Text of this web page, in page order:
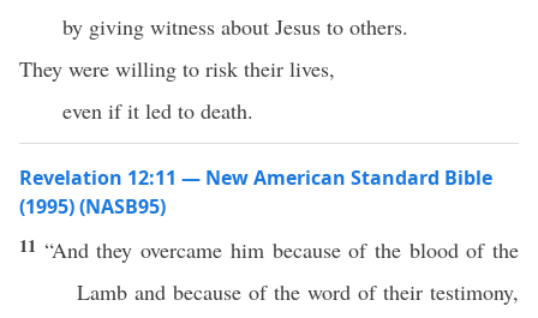
by giving witness about Jesus to others.
They were willing to risk their lives,
even if it led to death.
Revelation 12:11 — New American Standard Bible
(1995) (NASB95)
11 “And theyovercame him becauseof the bloodof the
Lamb and because of the word of their testimony,